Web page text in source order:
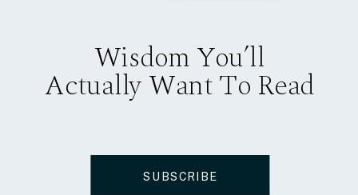
Wisdom You’ll
Actually Want To Read
SUBSCRIBE